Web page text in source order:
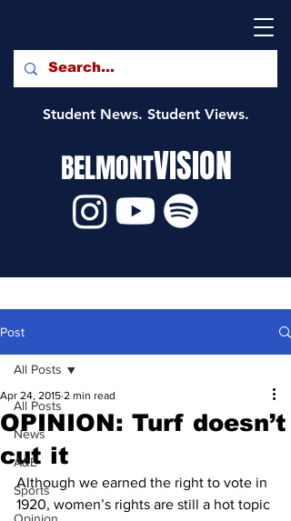
Student News. Student Views.
BELMONTVISION
Post
All Posts
News
A&E
Sports
All Posts
OPINION: Turf doesn’t
cut it
Apr 24, 2015 2 min read
Although we earned the right to vote in
1920, women’s rights are still a hot topic